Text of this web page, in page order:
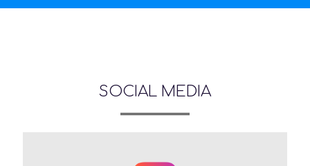
SOCIAL MEDIA